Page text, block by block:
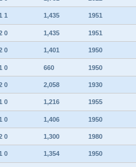
1 1,435 1951
0 1,435 1951
0 1,401 1950
0 660 1950
0 2,058 1930
0 1,216 1955
0 1,406 1950
0 1,300 1980
0 1,354 1950